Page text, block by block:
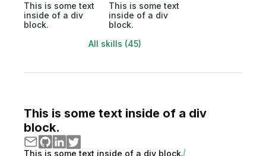
This is some text
inside of a div
block.
This is some text
inside of a div
block.
All skills (45)
This is some text inside of a div
block.
This is some text inside of a div block.